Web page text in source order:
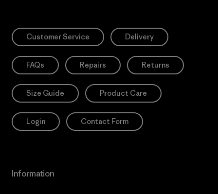
Customer Service Delivery
FAQs Repairs Returns
Size Guide Product Care
Login Contact Form
Information